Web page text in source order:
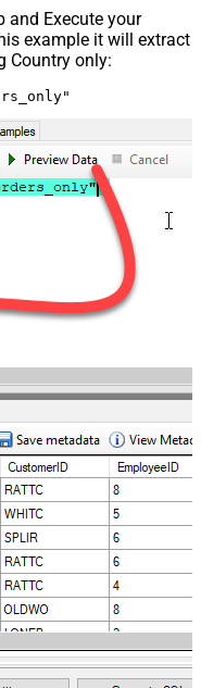
and Execute your
example it will extract
Country only: